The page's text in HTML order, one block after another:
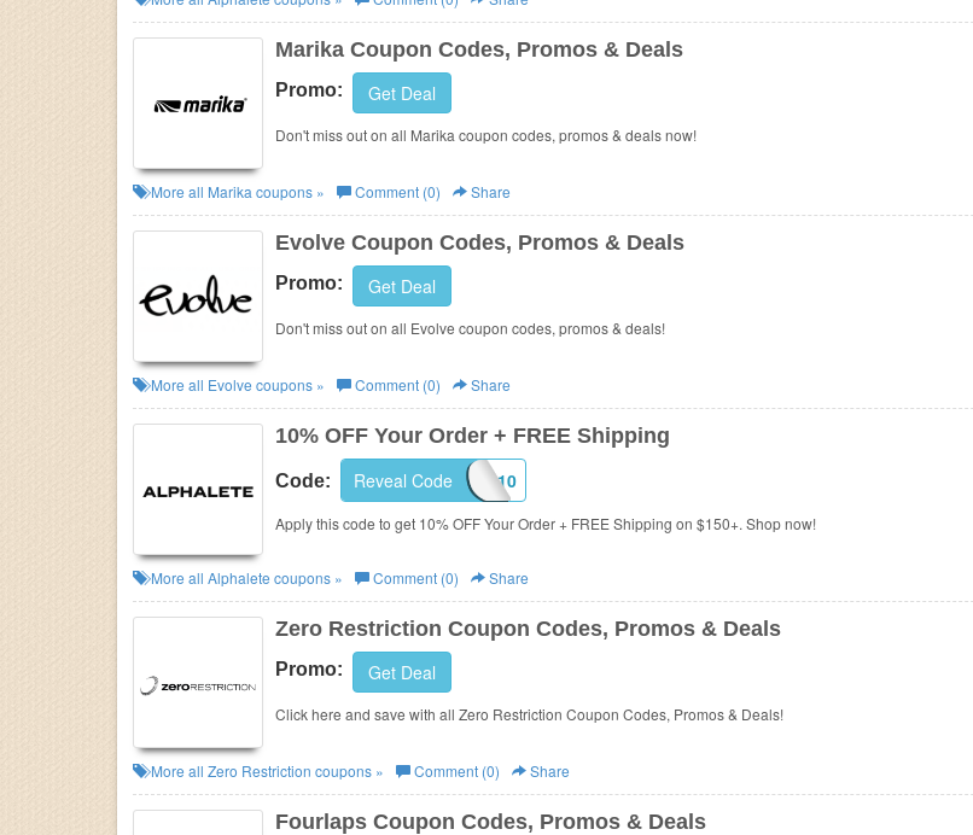
Business
Marika Coupon Codes, Promos & Deals
Promo: Get Deal
Don't miss out on all Marika coupon codes, promos & deals now!
More all Marika coupons » Comment (0) Share
Evolve Coupon Codes, Promos & Deals
Promo: Get Deal
Don't miss out on all Evolve coupon codes, promos & deals!
More all Evolve coupons » Comment (0) Share
10% OFF Your Order + FREE Shipping
Code: ALPHA10
Reveal Code
Apply this code to get 10% OFF Your Order + FREE Shipping on $150+. Shop now!
More all Alphalete coupons » Comment (0) Share
Zero Restriction Coupon Codes, Promos & Deals
Promo: Get Deal
Click here and save with all Zero Restriction Coupon Codes, Promos & Deals!
More all Zero Restriction coupons » Comment (0) Share
Fourlaps Coupon Codes, Promos & Deals